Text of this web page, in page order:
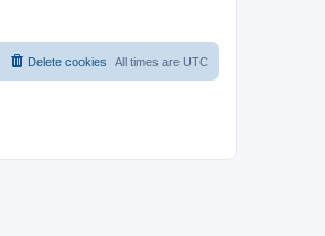
All times are UTC
Delete cookies